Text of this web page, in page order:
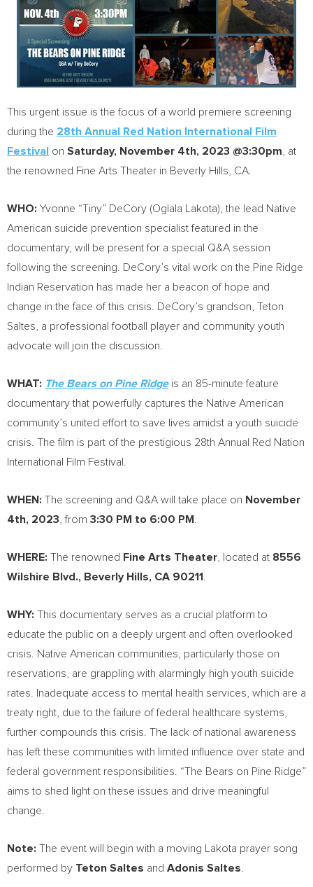
This urgent issue is the focus of a world premiere screening
during the 28th Annual Red Nation International Film
Festival
on Saturday, November 4th, 2023 @3:30pm , at
the renowned Fine Arts Theater in Beverly Hills, CA.
WHO: Yvonne “Tiny” DeCory (Oglala Lakota), the lead Native
American suicide prevention specialist featured in the
documentary, will be present for a special Q&A session
following the screening. DeCory’s vital work on the Pine Ridge
Indian Reservation has made her a beacon of hope and
change in the face of this crisis. DeCory’s grandson, Teton
Saltes, a professional football player and community youth
advocate will join the discussion.
WHAT: The Bears on Pine Ridgeis an 85-minute feature
documentary that powerfully captures the Native American
community’s united effort to save lives amidst a youth suicide
crisis. The film is part of the prestigious 28th Annual Red Nation
International Film Festival.
WHEN: The screening and Q&A will take place on November
4th, 2023 , from 3:30 PM to 6:00 PM
WHERE: The renowned Fine Arts Theater , located at 8556
Wilshire Blvd., Beverly Hills, CA 90211
WHY: This documentary serves as a crucial platform to
educate the public on a deeply urgent and often overlooked
crisis. Native American communities, particularly those on
reservations, are grappling with alarmingly high youth suicide
rates. Inadequate access to mental health services, which are a
treaty right, due to the failure of federal healthcare systems,
further compounds this crisis. The lack of national awareness
has left these communities with limited influence over state and
federal government responsibilities. “The Bears on Pine Ridge”
aims to shed light on these issues and drive meaningful
change.
Note: The event will begin with a moving Lakota prayer song
performed by Teton Saltes and Adonis Saltes